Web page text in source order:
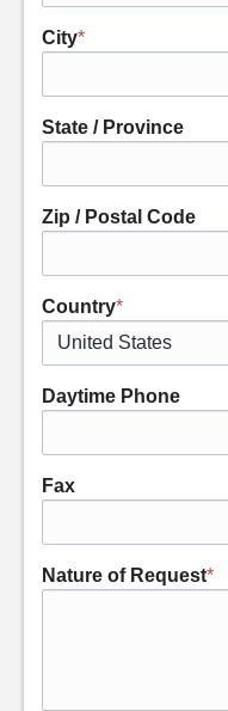
City*
State / Province
Zip / Postal Code
Country*
Daytime Phone
Fax
Nature of Request*